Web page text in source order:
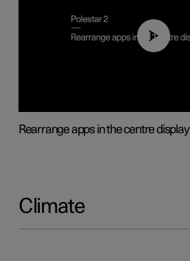
01:05
Rearrange apps in the centre display
Climate